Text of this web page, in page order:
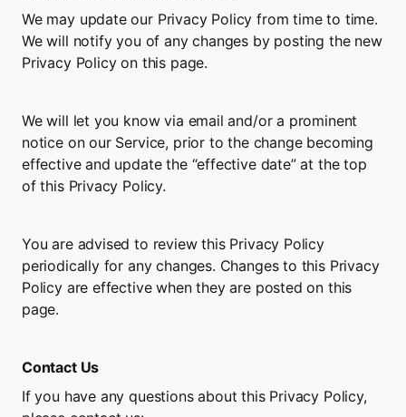
We may update our Privacy Policy from time to time.
We will notify you of any changes by posting the new
Privacy Policy on this page.
We will let you know via email and/or a prominent
notice on our Service, prior to the change becoming
effective and update the “effective date” at the top
of this Privacy Policy.
You are advised to review this Privacy Policy
periodically for any changes. Changes to this Privacy
Policy are effective when they are posted on this
page.
Contact Us
If you have any questions about this Privacy Policy,